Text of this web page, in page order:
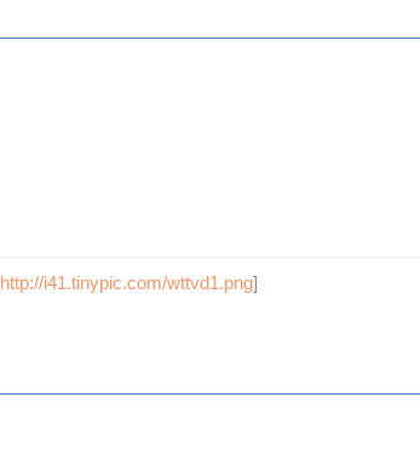
http://i41.tinypic.com/wttvd1.png]